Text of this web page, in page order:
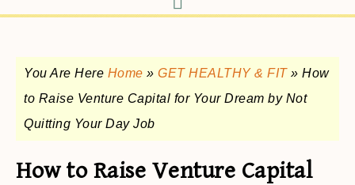
You Are Here Home » GET HEALTHY & FIT» How
to Raise Venture Capital for Your Dream by Not
Quitting Your Day Job
How to Raise Venture Capital